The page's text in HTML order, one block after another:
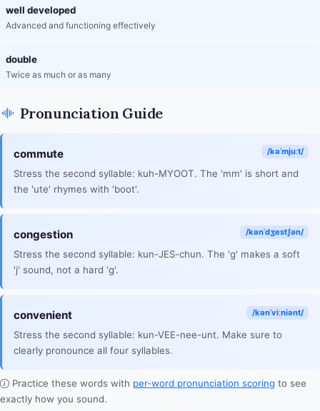
well developed
Advanced and functioning effectively
double
Twice as much or as many
Pronunciation Guide
commute /kəˈmjuːt/
Stress the second syllable: kuh-MYOOT. The 'mm' is short and
the 'ute' rhymes with 'boot'.
congestion /kənˈdʒestʃən/
Stress the second syllable: kun-JES-chun. The 'g' makes a soft
'j' sound, not a hard 'g'.
convenient /kənˈviːniənt/
Stress the second syllable: kun-VEE-nee-unt. Make sure to
clearly pronounce all four syllables.
Practice these words with per-word pronunciation scoring to see
exactly how you sound.